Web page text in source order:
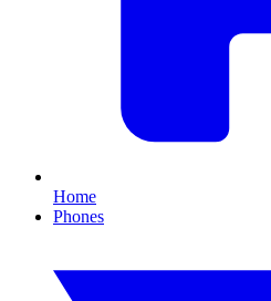
Home
Phones